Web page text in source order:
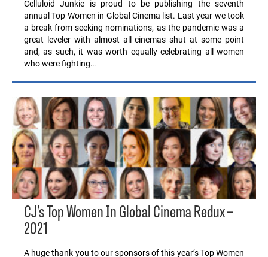
Celluloid Junkie is proud to be publishing the seventh
annual Top Women in Global Cinema list. Last year we took
a break from seeking nominations, as the pandemic was a
great leveler with almost all cinemas shut at some point
and, as such, it was worth equally celebrating all women
who were fighting…
CJ’s Top Women In Global Cinema Redux –
2021
A huge thank you to our sponsors of this year’s Top Women